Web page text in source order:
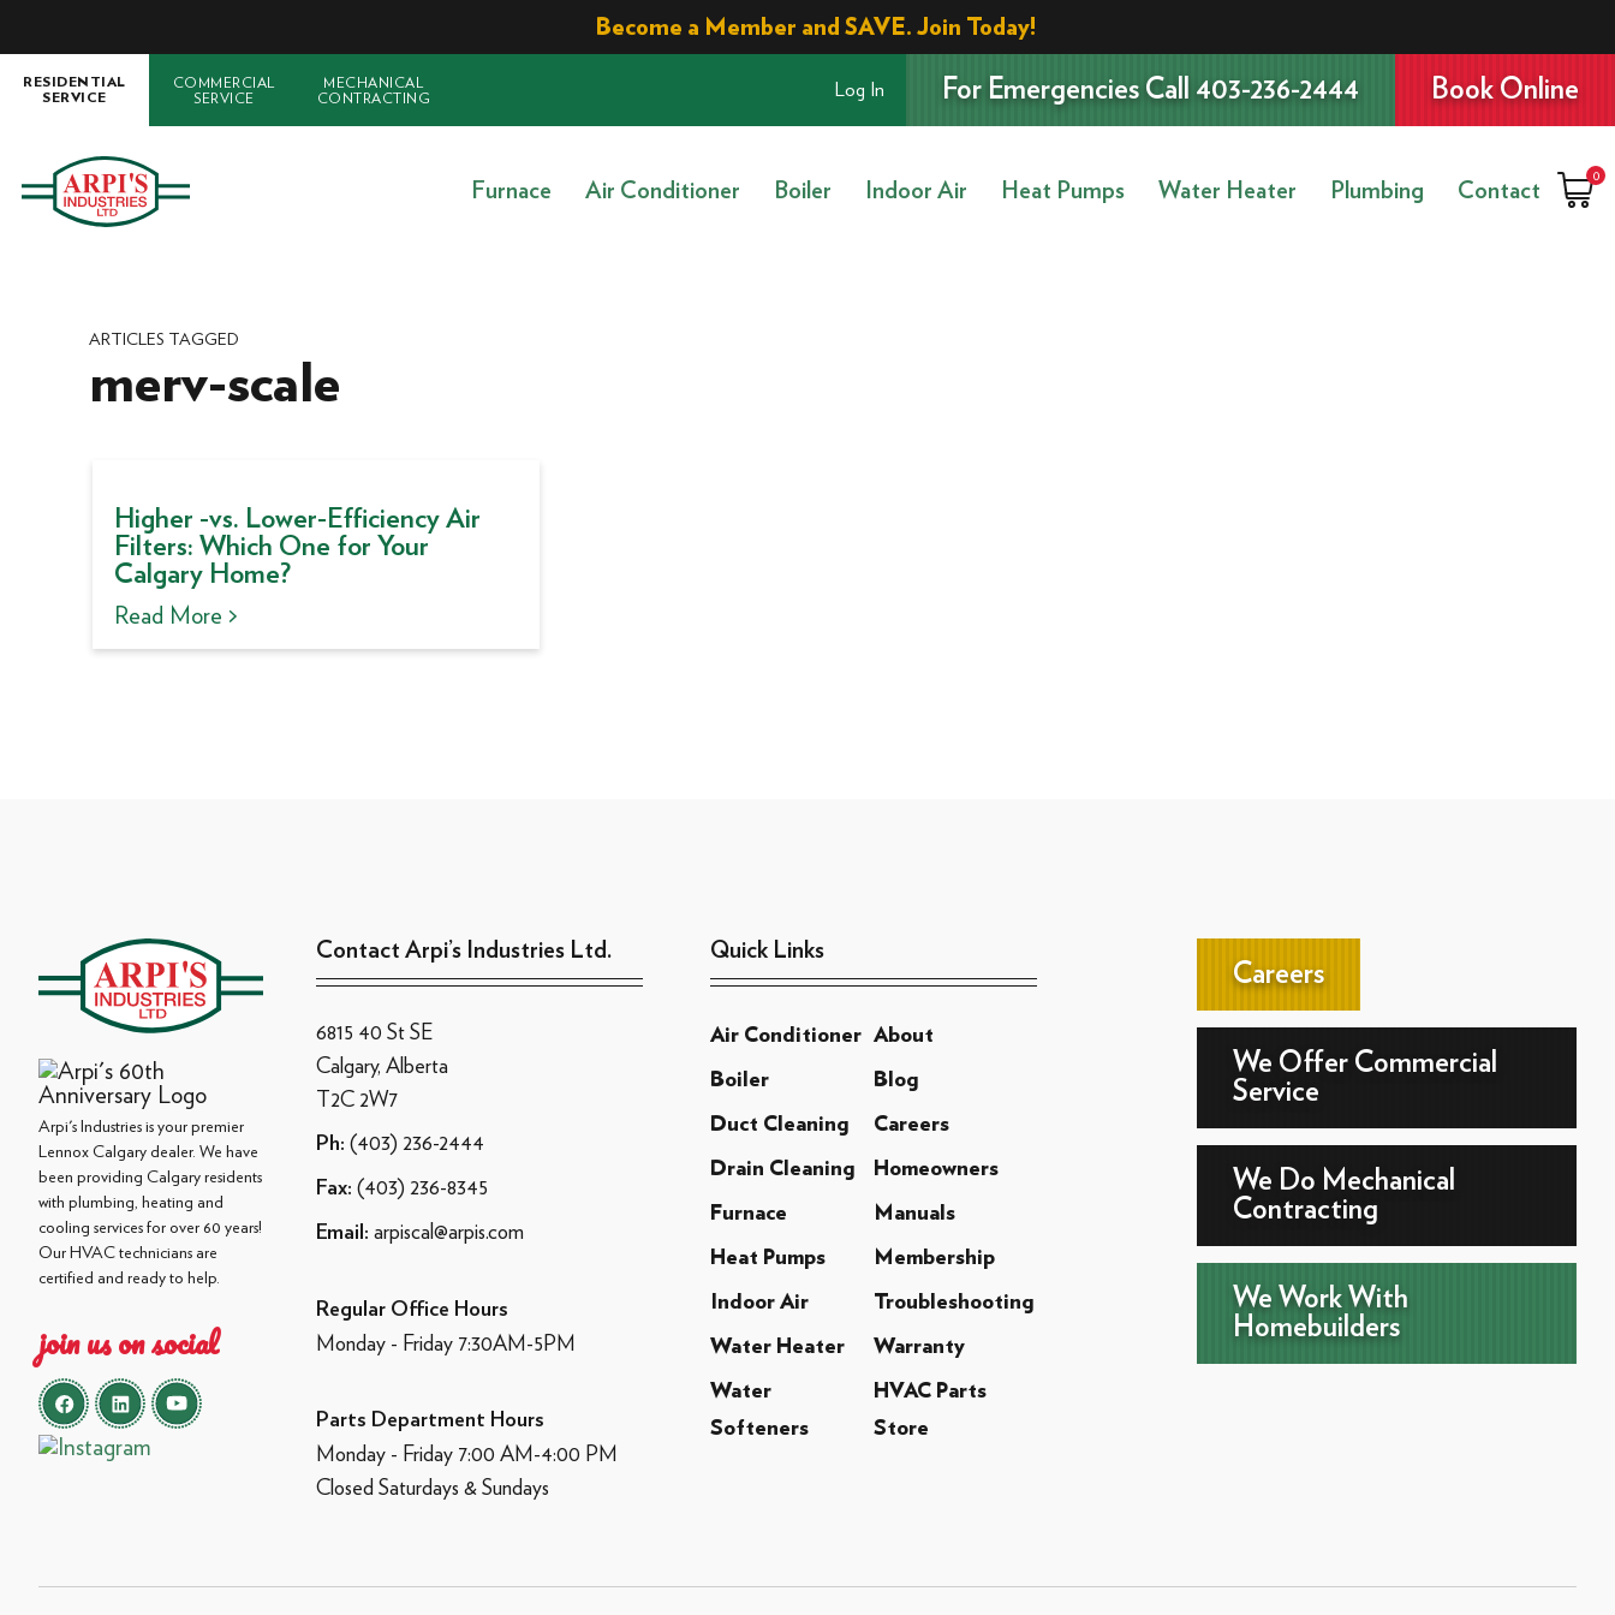
Become a Member and SAVE. Join Today!
RESIDENTIAL
SERVICE
COMMERCIAL
SERVICE
MECHANICAL
CONTRACTING
Log In For Emergencies Call 403-236-2444 Book Online
Furnace Air Conditioner Boiler Indoor Air Heat Pumps Water Heater Plumbing Contact
0
ARTICLES TAGGED
merv-scale
Higher -vs. Lower-Efficiency Air
Filters: Which One for Your
Calgary Home?
Read More >
Arpi's Industries is your premier
Lennox Calgary dealer. We have
been providing Calgary residents
with plumbing, heating and
cooling services for over 60 years!
Our HVAC technicians are
certified and ready to help.
join us on social
Contact Arpi’s Industries Ltd.
6815 40 St SE
Calgary, Alberta
T2C 2W7
Ph: (403) 236-2444
Fax: (403) 236-8345
Email: arpiscal@arpis.com
Regular Office Hours
Monday - Friday 7:30AM-5PM
Parts Department Hours
Monday - Friday 7:00 AM-4:00 PM
Closed Saturdays & Sundays
Quick Links
Air Conditioner About
Boiler Blog
Duct Cleaning Careers
Drain Cleaning Homeowners
Furnace Manuals
Heat Pumps Membership
Indoor Air Troubleshooting
Water Heater Warranty
Water
Softeners
HVAC Parts
Store
Careers
We Offer Commercial
Service
We Do Mechanical
Contracting
We Work With
Homebuilders